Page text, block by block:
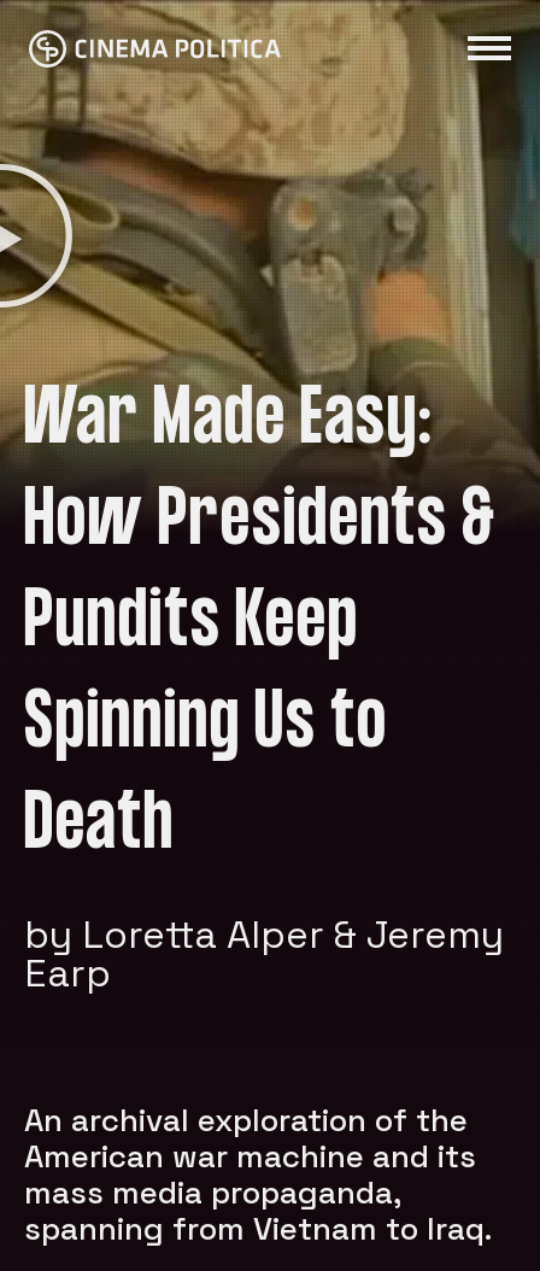
War Made Easy:
How Presidents &
Pundits Keep
Spinning Us to
Death
by Loretta Alper & Jeremy
Earp
An archival exploration of the
American war machine and its
mass media propaganda,
spanning from Vietnam to Iraq.